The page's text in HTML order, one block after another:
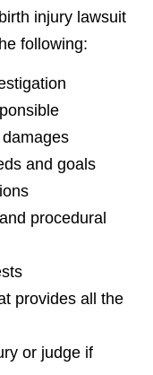
injury lawsuit
following:
and goals
procedural
provides all the
or judge if